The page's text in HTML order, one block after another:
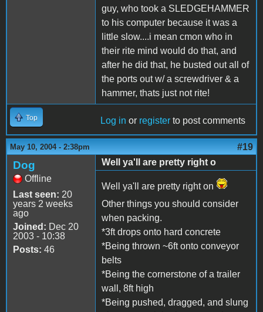
guy, who took a SLEDGEHAMMER
to his computer because it was a
little slow....i mean cmon who in
their rite mind would do that, and
after he did that, he busted out all of
the ports out w/ a screwdriver & a
hammer, thats just not rite!
Top Log in or register to post comments
May 10, 2004 - 2:38pm #19
Dog
Offline
Last seen: 20
years 2 weeks
ago
Joined: Dec 20
2003 - 10:38
Posts: 46
Well ya'll are pretty right o
Well ya'll are pretty right on
Other things you should consider
when packing.
*3ft drops onto hard concrete
*Being thrown ~6ft onto conveyor
belts
*Being the cornerstone of a trailer
wall, 8ft high
*Being pushed, dragged, and slung